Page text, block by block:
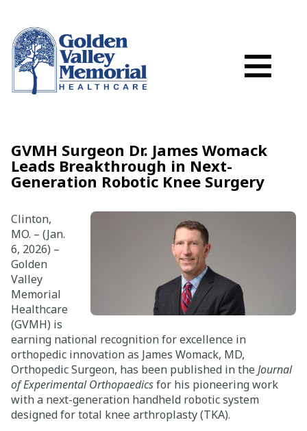
myGVMH
≡
Find a Provider
Services
Locations
Patient Resources
Careers
Giving
About
GVMH Surgeon Dr. James Womack
Leads Breakthrough in Next-
Generation Robotic Knee Surgery
Clinton,
MO. – (Jan.
6, 2026) –
Golden
Valley
Memorial
Healthcare
(GVMH) is
earning national recognition for excellence in
orthopedic innovation as James Womack, MD,
Orthopedic Surgeon, has been published in the Journal
of Experimental Orthopaedicsfor his pioneering work
with a next-generation handheld robotic system
designed for total knee arthroplasty (TKA).